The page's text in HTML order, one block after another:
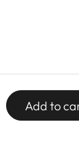
Add to